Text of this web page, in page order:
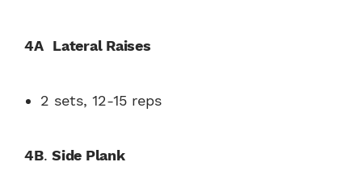
4A Lateral Raises
2 sets, 12-15 reps
4B. Side Plank